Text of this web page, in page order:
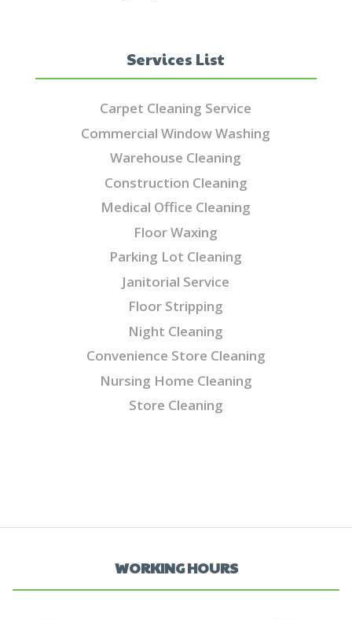
Services List
Carpet Cleaning Service
Commercial Window Washing
Warehouse Cleaning
Construction Cleaning
Medical Office Cleaning
Floor Waxing
Parking Lot Cleaning
Janitorial Service
Floor Stripping
Night Cleaning
Convenience Store Cleaning
Nursing Home Cleaning
Store Cleaning
WORKING HOURS